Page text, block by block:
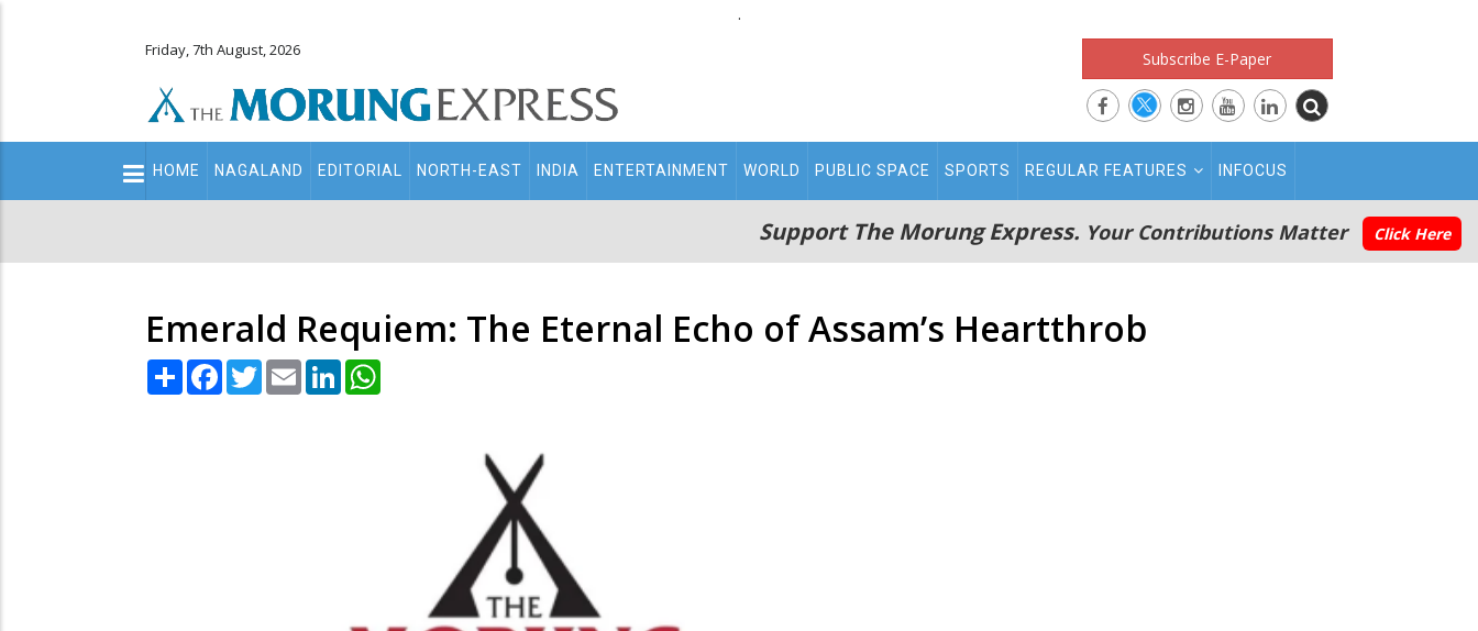
.
Friday, 7th August, 2026 Subscribe E-Paper
Main
navigation
HOME NAGALAND EDITORIAL NORTH-EAST INDIA ENTERTAINMENT WORLD PUBLIC SPACE SPORTS REGULAR FEATURES INFOCUS
Support The Morung Express. Your Contributions Matter Click Here
Emerald Requiem: The Eternal Echo of Assam’s Heartthrob
Share Facebook
TwitterEmail LinkedIn